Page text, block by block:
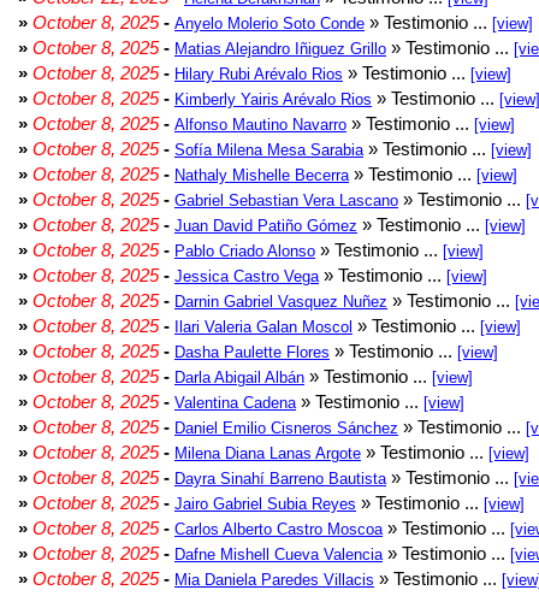
» October 8, 2025- Anyelo Molerio Soto Conde » Testimonio ... [view]
» October 8, 2025- Matias Alejandro Iñiguez Grillo » Testimonio ...
» October 8, 2025- Hilary Rubi Arévalo Rios » Testimonio ... [view]
» October 8, 2025- Kimberly Yairis Arévalo Rios » Testimonio ... [view]
» October 8, 2025- Alfonso Mautino Navarro » Testimonio ... [view]
» October 8, 2025- Sofía Milena Mesa Sarabia » Testimonio ... [view]
» October 8, 2025- Nathaly Mishelle Becerra » Testimonio ... [view]
» October 8, 2025- Gabriel Sebastian Vera Lascano » Testimonio ...
» October 8, 2025- Juan David Patiño Gómez » Testimonio ... [view]
» October 8, 2025- Pablo Criado Alonso » Testimonio ... [view]
» October 8, 2025- Jessica Castro Vega » Testimonio ... [view]
» October 8, 2025- Darnin Gabriel Vasquez Nuñez » Testimonio ...
» October 8, 2025- Ilari Valeria Galan Moscol » Testimonio ... [view]
» October 8, 2025- Dasha Paulette Flores » Testimonio ... [view]
» October 8, 2025- Darla Abigail Albán » Testimonio ... [view]
» October 8, 2025- Valentina Cadena » Testimonio ... [view]
» October 8, 2025- Daniel Emilio Cisneros Sánchez » Testimonio ...
» October 8, 2025- Milena Diana Lanas Argote » Testimonio ... [view]
» October 8, 2025- Dayra Sinahí Barreno Bautista » Testimonio ...
» October 8, 2025- Jairo Gabriel Subia Reyes » Testimonio ... [view]
» October 8, 2025- Carlos Alberto Castro Moscoa » Testimonio ...
» October 8, 2025- Dafne Mishell Cueva Valencia » Testimonio ...
» October 8, 2025- Mia Daniela Paredes Villacis » Testimonio ...